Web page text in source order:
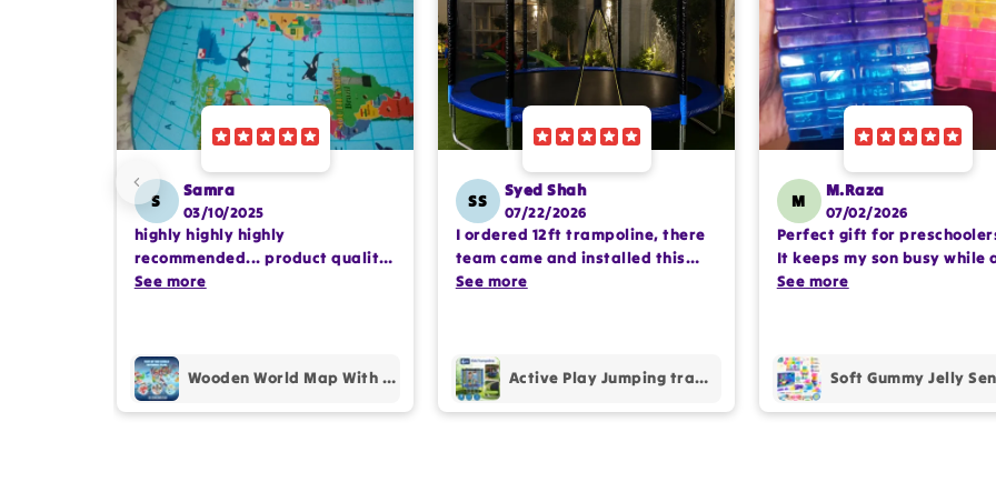
S
Samra
03/10/2025
highly highly highly
recommended... product quality
is awesome.. and my kids are
See more
Wooden World Map With Recognition 30 Countries Flags - 003
SS
Syed Shah
07/22/2026
I ordered 12ft trampoline, there
team came and installed this
complete setup very
See more
Active Play Jumping trampoline
M
M.Raza
07/02/2026
Perfect gift for
It keeps my son busy while
encouraging imaginative
See more